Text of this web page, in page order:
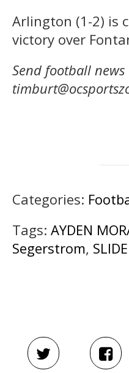
Arlington (1-2) is
victory over
Send football news
Categories:
Tags: AYDEN
Segerstrom,